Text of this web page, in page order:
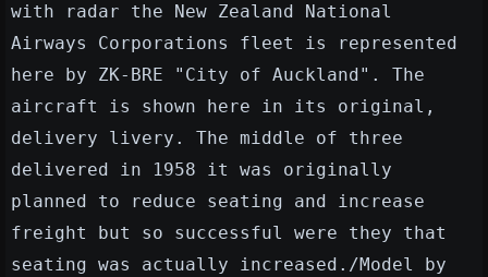
with radar the New Zealand National
Airways Corporations fleet is represented
here by ZK-BRE "City of Auckland". The
aircraft is shown here in its original,
delivery livery. The middle of three
delivered in 1958 it was originally
planned to reduce seating and increase
freight but so successful were they that
seating was actually increased./Model by